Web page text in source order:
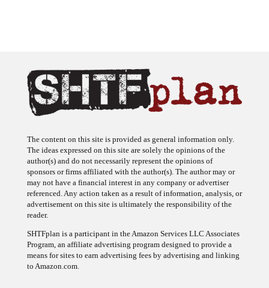
The content on this site is provided as general information only.
The ideas expressed on this site are solely the opinions of the
author(s) and do not necessarily represent the opinions of
sponsors or firms affiliated with the author(s). The author may or
may not have a financial interest in any company or advertiser
referenced. Any action taken as a result of information, analysis, or
advertisement on this site is ultimately the responsibility of the
reader.
SHTFplan is a participant in the Amazon Services LLC Associates
Program, an affiliate advertising program designed to provide a
means for sites to earn advertising fees by advertising and linking
to Amazon.com.